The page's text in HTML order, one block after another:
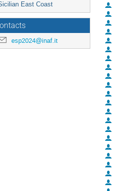
East Coast
esp2024@inaf.it